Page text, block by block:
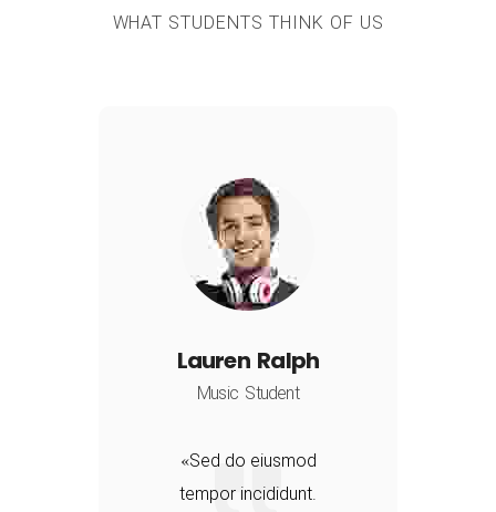
WHAT STUDENTS THINK OF US
Lauren Ralph
Music Student
Sed do eiusmod
tempor incididunt.